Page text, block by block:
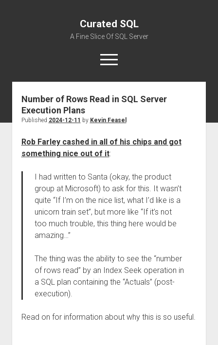
Curated SQL
A Fine Slice Of SQL Server
open
menu
About
Number of Rows Read in SQL Server
Execution Plans
Published 2024-12-11 by Kevin Feasel
Rob Farley cashed in all of his chips and got
something nice out of it:
I had written to Santa (okay, the product
group at Microsoft) to ask for this. It wasn’t
quite “If I’m on the nice list, what I’d like is a
unicorn train set”, but more like “If it’s not
too much trouble, this thing here would be
amazing…”
The thing was the ability to see the “number
of rows read” by an Index Seek operation in
a SQL plan containing the “Actuals” (post-
execution).
Read on for information about why this is so useful.